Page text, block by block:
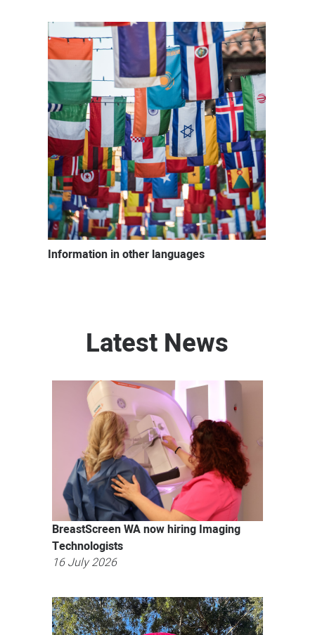
Information in other languages
Latest News
BreastScreen WA now hiring Imaging
Technologists
16 July 2026